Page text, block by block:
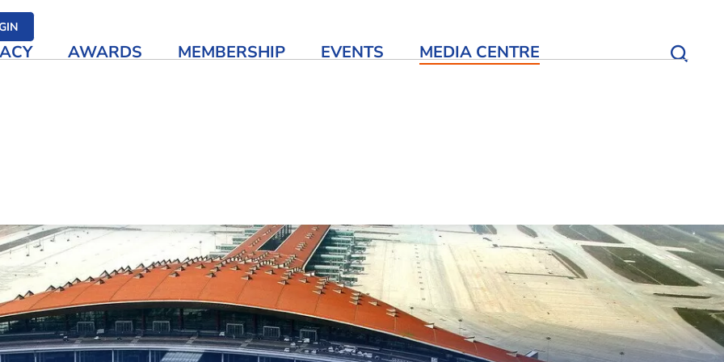
media
AWARDS MEMBERSHIP EVENTS MEDIA CENTRE Open